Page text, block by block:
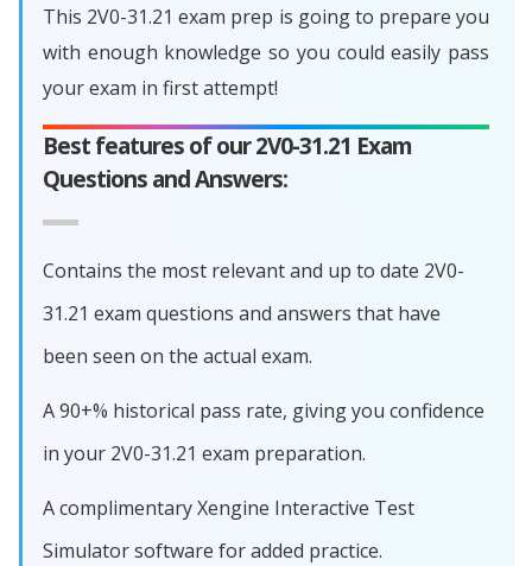
This 2V0-31.21 exam prep is going to prepare you
with enough knowledge so you could easily pass
your exam in first attempt!
Best features of our 2V0-31.21 Exam
Questions and Answers:
Contains the most relevant and up to date 2V0-
31.21 exam questions and answers that have
been seen on the actual exam.
A 90+% historical pass rate, giving you confidence
in your 2V0-31.21 exam preparation.
A complimentary Xengine Interactive Test
Simulator software for added practice.